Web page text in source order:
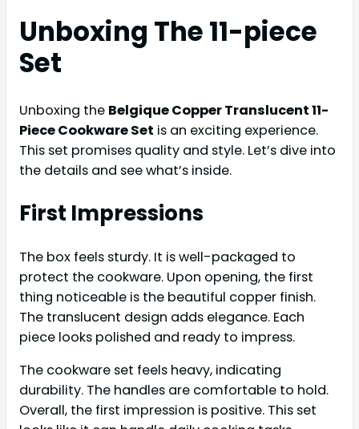
Unboxing The 11-piece
Set
Unboxing the Belgique Copper Translucent 11-
Piece Cookware Set is an exciting experience.
This set promises quality and style. Let’s dive into
the details and see what’s inside.
First Impressions
The box feels sturdy. It is well-packaged to
protect the cookware. Upon opening, the first
thing noticeable is the beautiful copper finish.
The translucent design adds elegance. Each
piece looks polished and ready to impress.
The cookware set feels heavy, indicating
durability. The handles are comfortable to hold.
Overall, the first impression is positive. This set